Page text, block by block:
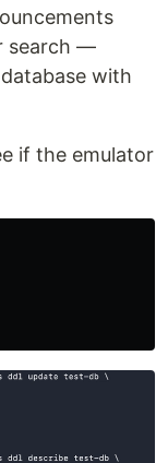
search —
with
if the emulator